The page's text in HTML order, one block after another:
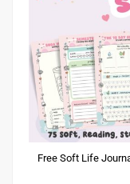
Free Soft Life